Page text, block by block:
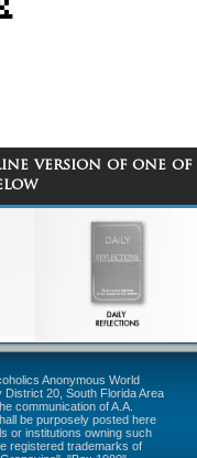
version of one of
Anonymous World
20, South Florida Area
communication of A.A.
be purposely posted here
or institutions owning such
registered trademarks of